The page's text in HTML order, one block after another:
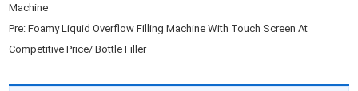
Machine
Pre:Foamy Liquid Overflow Filling Machine With Touch Screen At
Competitive Price/ Bottle Filler